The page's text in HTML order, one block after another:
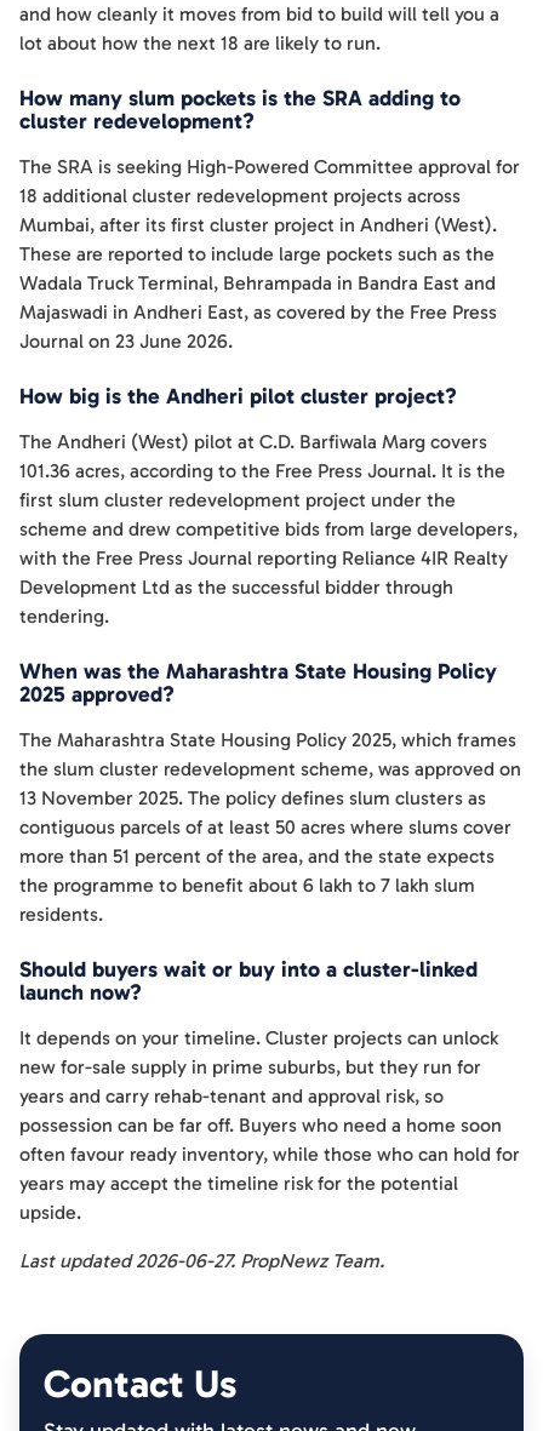
and how cleanly it moves from bid to build will tell you a
lot about how the next 18 are likely to run.
How many slum pockets is the SRA adding to
cluster redevelopment?
The SRA is seeking High-Powered Committee approval for
18 additional cluster redevelopment projects across
Mumbai, after its first cluster project in Andheri (West).
These are reported to include large pockets such as the
Wadala Truck Terminal, Behrampada in Bandra East and
Majaswadi in Andheri East, as covered by the Free Press
Journal on 23 June 2026.
How big is the Andheri pilot cluster project?
The Andheri (West) pilot at C.D. Barfiwala Marg covers
101.36 acres, according to the Free Press Journal. It is the
first slum cluster redevelopment project under the
scheme and drew competitive bids from large developers,
with the Free Press Journal reporting Reliance 4IR Realty
Development Ltd as the successful bidder through
tendering.
When was the Maharashtra State Housing Policy
2025 approved?
The Maharashtra State Housing Policy 2025, which frames
the slum cluster redevelopment scheme, was approved on
13 November 2025. The policy defines slum clusters as
contiguous parcels of at least 50 acres where slums cover
more than 51 percent of the area, and the state expects
the programme to benefit about 6 lakh to 7 lakh slum
residents.
Should buyers wait or buy into a cluster-linked
launch now?
It depends on your timeline. Cluster projects can unlock
new for-sale supply in prime suburbs, but they run for
years and carry rehab-tenant and approval risk, so
possession can be far off. Buyers who need a home soon
often favour ready inventory, while those who can hold for
years may accept the timeline risk for the potential
upside.
Last updated 2026-06-27. PropNewz Team.
Contact Us